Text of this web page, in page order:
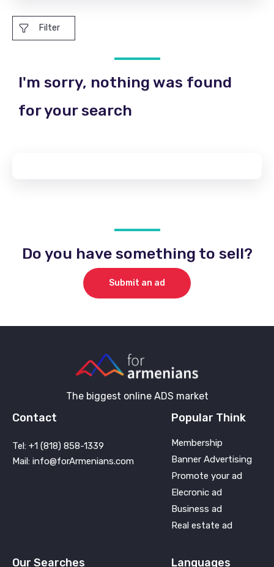
Filter
I'm sorry, nothing was found
for your search
Do you have something to sell?
Submit an ad
The biggest online ADS market
Contact
Tel: +1 (818) 858-1339
Mail: info@forArmenians.com
Popular Think
Membership
Banner Advertising
Promote your ad
Elecronic ad
Business ad
Real estate ad
Our Searches Languages